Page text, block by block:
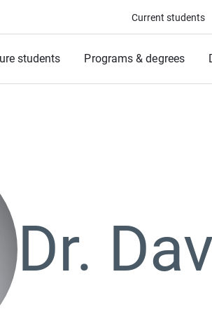
Current students
students Programs & degrees
Dr.